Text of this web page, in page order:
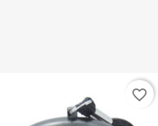
favorite_border